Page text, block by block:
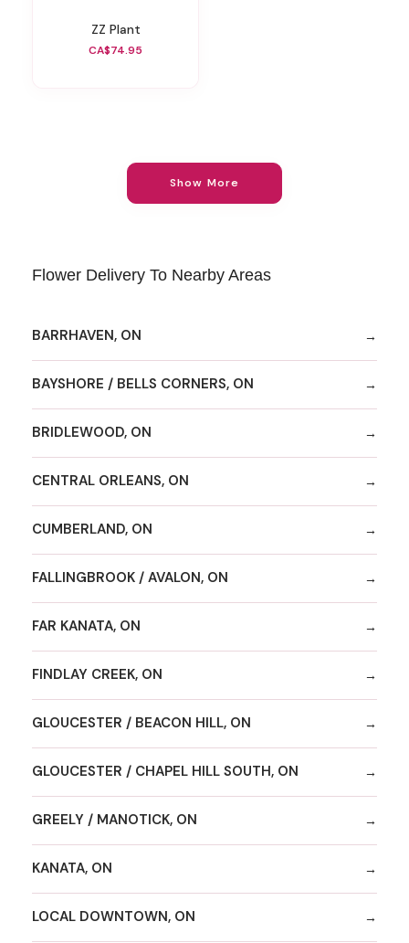
ZZ Plant
CA$74.95
Show More
Flower Delivery To Nearby Areas
BARRHAVEN, ON
BAYSHORE / BELLS CORNERS, ON
BRIDLEWOOD, ON
CENTRAL ORLEANS, ON
CUMBERLAND, ON
FALLINGBROOK / AVALON, ON
FAR KANATA, ON
FINDLAY CREEK, ON
GLOUCESTER / BEACON HILL, ON
GLOUCESTER / CHAPEL HILL SOUTH, ON
GREELY / MANOTICK, ON
KANATA, ON
LOCAL DOWNTOWN, ON